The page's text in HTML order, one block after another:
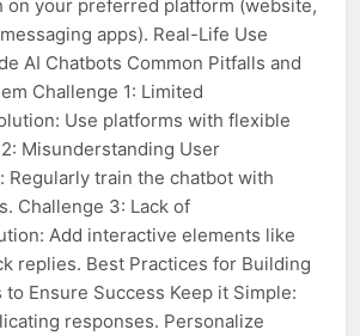
on your preferred platform (website,
apps). Real-Life Use
AI Chatbots Common Pitfalls and
Challenge 1: Limited
Use platforms with flexible
Misunderstanding User
Regularly train the chatbot with
Challenge 3: Lack of
Add interactive elements like
replies. Best Practices for Building
to Ensure Success Keep it Simple:
responses. Personalize